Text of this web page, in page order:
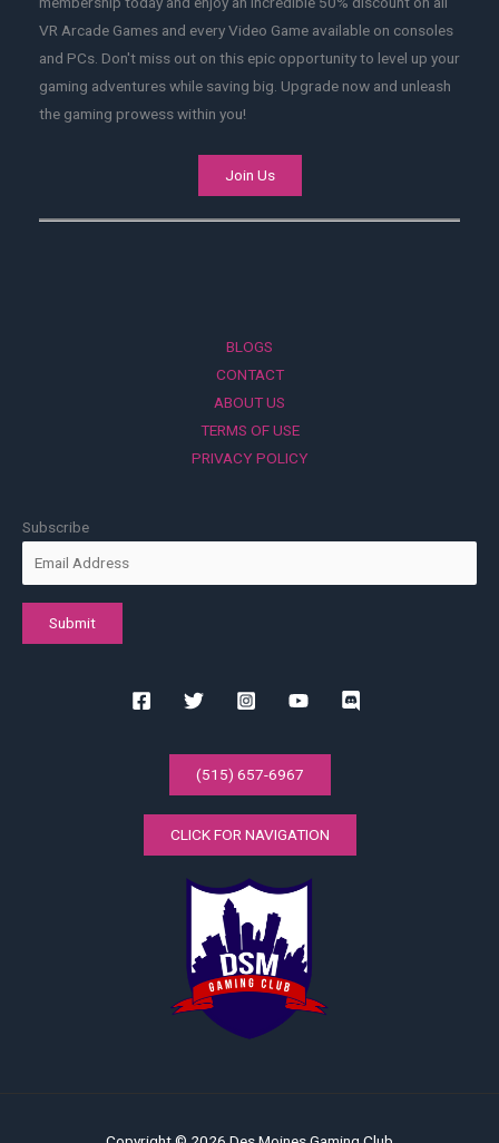
VR Arcade Games and every Video Game available on consoles
and PCs. Don't miss out on this epic opportunity to level up your
gaming adventures while saving big. Upgrade now and unleash
the gaming prowess within you!
Join Us
BLOGS
CONTACT
ABOUT US
TERMS OF USE
PRIVACY POLICY
Subscribe
(515) 657-6967
CLICK FOR NAVIGATION